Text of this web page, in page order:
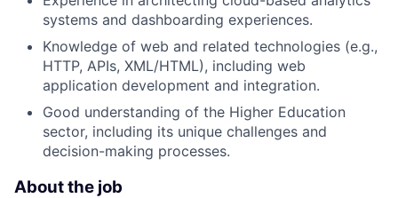
systems and dashboarding experiences.
Knowledge of web and related technologies (e.g.,
HTTP, APIs, XML/HTML), including web
application development and integration.
Good understanding of the Higher Education
sector, including its unique challenges and
decision-making processes.
About the job